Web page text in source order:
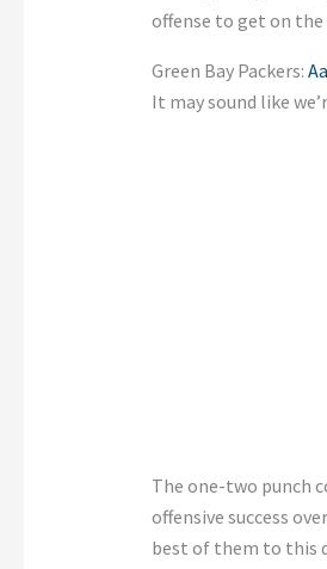
offense to get on the
Green Bay Packers:
It may sound like
The one-two punch
offensive success
best of them to this